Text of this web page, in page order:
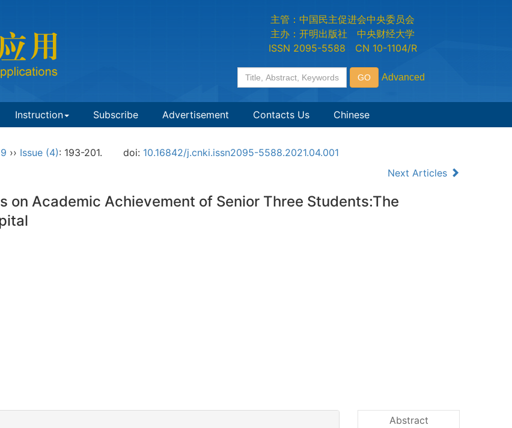
主管：中国民主促进会中央委员会
主办：开明出版社 中央财经大学
ISSN 2095-5588 CN 10-1104/R
Instruction Subscribe Advertisement Contacts Us Chinese
›› Issue (4): 193-201. doi: 10.16842/j.cnki.issn2095-5588.2021.04.001
Next Articles
on Academic Achievement of Senior Three Students:The
Abstract